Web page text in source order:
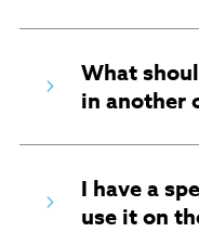
What
in another
I have a
use it on